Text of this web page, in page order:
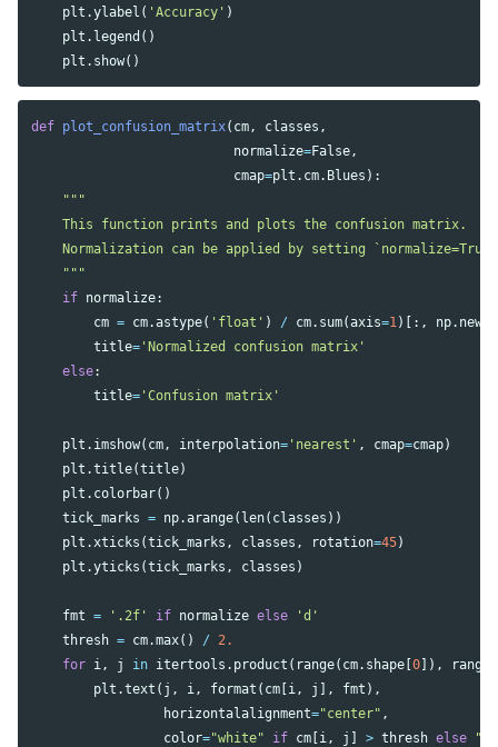
plt .ylabel ( 'Accuracy' )
plt . legend ()
plt . show()
def plot_confusion_matrix( cm , classes ,
normalize=False ,
cmap=plt . cm. Blues ):
"""
    This function prints and plots the confusion matrix.
Normalization can be applied by setting
    """
if normalize:
cm = cm.astype( 'float' ) / cm. sum(axis=1 )[:, np.
title= 'Normalized confusion matrix'
else:
title= 'Confusion matrix'
plt . imshow( cm , interpolation= 'nearest' , cmap=cmap)
plt .title(title)
plt . colorbar()
tick_marks = np.arange( len( classes ))
plt . xticks (tick_marks , classes , rotation=45)
plt .yticks (tick_marks , classes )
fmt = '.2f' if normalize else
'd'
thresh = cm.max() / 2.
for i , j in itertools . product ( range( cm. shape[0]), range
plt .text ( j , i , format ( cm[i , j ], fmt ),
horizontalalignment="center" ,
color="white" if cm[i , j ] > thresh else